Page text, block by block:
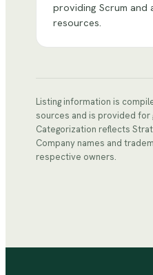
providing Scrum and
resources.
Listing information is
sources and is provided for
Categorization reflects
Company names and
respective owners.